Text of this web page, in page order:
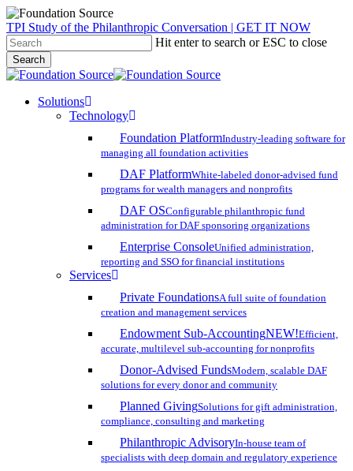
Skip
to
main
content
TPI Study of the Philanthropic Conversation | GET IT NOW
Hit enter to search or ESC to close
Search
Close
search
account
Menu
Solutions
Technology
Foundation PlatformIndustry-leading software for
managing all foundation activities
DAF PlatformWhite-labeled donor-advised fund
programs for wealth managers and nonprofits
DAF OSConfigurable philanthropic fund
administration for DAF sponsoring organizations
Enterprise ConsoleUnified administration,
reporting and SSO for financial institutions
Services
Private FoundationsA full suite of foundation
creation and management services
Endowment Sub-AccountingNEW!Efficient,
accurate, multilevel sub-accounting for nonprofits
Donor-Advised FundsModern, scalable DAF
solutions for every donor and community
Planned GivingSolutions for gift administration,
compliance, consulting and marketing
Philanthropic AdvisoryIn-house team of
specialists with deep domain and regulatory experience